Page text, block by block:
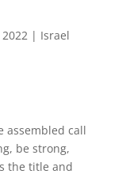
2022| Israel
assembled call
be strong,
the title and